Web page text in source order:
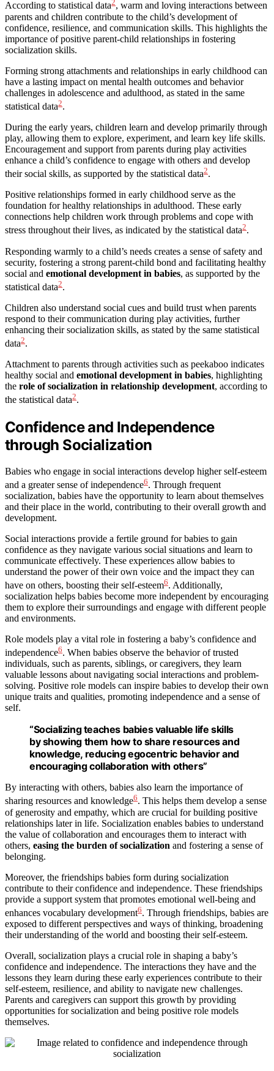
According to statistical data2, warm and loving interactions between
parents and children contribute to the child’s development of
confidence, resilience, and communication skills. This highlights the
importance of positive parent-child relationships in fostering
socialization skills.
Forming strong attachments and relationships in early childhood can
have a lasting impact on mental health outcomes and behavior
challenges in adolescence and adulthood, as stated in the same
statistical data2.
During the early years, children learn and develop primarily through
play, allowing them to explore, experiment, and learn key life skills.
Encouragement and support from parents during play activities
enhance a child’s confidence to engage with others and develop
their social skills, as supported by the statistical data2.
Positive relationships formed in early childhood serve as the
foundation for healthy relationships in adulthood. These early
connections help children work through problems and cope with
stress throughout their lives, as indicated by the statistical data2.
Responding warmly to a child’s needs creates a sense of safety and
security, fostering a strong parent-child bond and facilitating healthy
social and emotional development in babies, as supported by the
statistical data2.
Children also understand social cues and build trust when parents
respond to their communication during play activities, further
enhancing their socialization skills, as stated by the same statistical
data2.
Attachment to parents through activities such as peekaboo indicates
healthy social and emotional development in babies, highlighting
the role of socialization in relationship development, according to
the statistical data2.
Confidence and Independence
through Socialization
Babies who engage in social interactions develop higher self-esteem
and a greater sense of independence6. Through frequent
socialization, babies have the opportunity to learn about themselves
and their place in the world, contributing to their overall growth and
development.
Social interactions provide a fertile ground for babies to gain
confidence as they navigate various social situations and learn to
communicate effectively. These experiences allow babies to
understand the power of their own voice and the impact they can
have on others, boosting their self-esteem6. Additionally,
socialization helps babies become more independent by encouraging
them to explore their surroundings and engage with different people
and environments.
Role models play a vital role in fostering a baby’s confidence and
independence6. When babies observe the behavior of trusted
individuals, such as parents, siblings, or caregivers, they learn
valuable lessons about navigating social interactions and problem-
solving. Positive role models can inspire babies to develop their own
unique traits and qualities, promoting independence and a sense of
self.
“Socializing teaches babies valuable life skills
by showing them how to share resources and
knowledge, reducing egocentric behavior and
encouraging collaboration with others”
By interacting with others, babies also learn the importance of
sharing resources and knowledge6. This helps them develop a sense
of generosity and empathy, which are crucial for building positive
relationships later in life. Socialization enables babies to understand
the value of collaboration and encourages them to interact with
others, easing the burden of socialization and fostering a sense of
belonging.
Moreover, the friendships babies form during socialization
contribute to their confidence and independence. These friendships
provide a support system that promotes emotional well-being and
enhances vocabulary development6. Through friendships, babies are
exposed to different perspectives and ways of thinking, broadening
their understanding of the world and boosting their self-esteem.
Overall, socialization plays a crucial role in shaping a baby’s
confidence and independence. The interactions they have and the
lessons they learn during these early experiences contribute to their
self-esteem, resilience, and ability to navigate new challenges.
Parents and caregivers can support this growth by providing
opportunities for socialization and being positive role models
themselves.